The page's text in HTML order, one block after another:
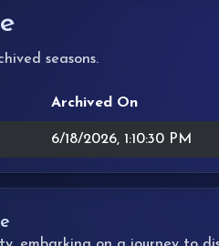
seasons.
Archived On
6/18/2026, 1:10:30 PM